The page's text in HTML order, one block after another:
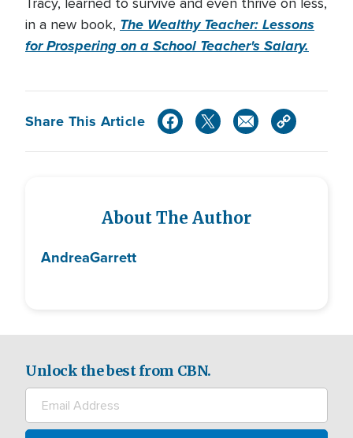
in a new book, The Wealthy Teacher: Lessons
for Prospering on a School Teacher's Salary.
Share This Article
About The Author
AndreaGarrett
Unlock the best from CBN.